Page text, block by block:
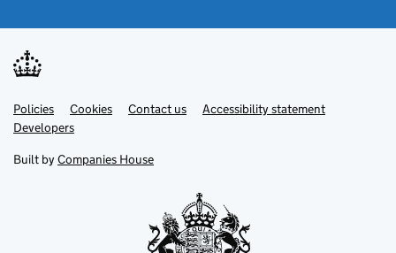
Support links
PoliciesLink
opens
in
tab
Cookies Contact usLinkAccessibility statement
DevelopersLink
in
new
Built by Companies House